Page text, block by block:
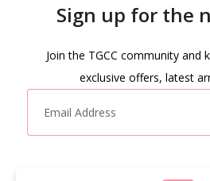
Sign up for the
Join the TGCC community and
exclusive offers, latest